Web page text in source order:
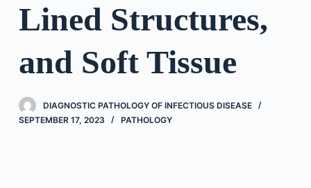
Lined Structures,
and Soft Tissue
DIAGNOSTIC PATHOLOGY OF INFECTIOUS DISEASE
SEPTEMBER 17, 2023
PATHOLOGY